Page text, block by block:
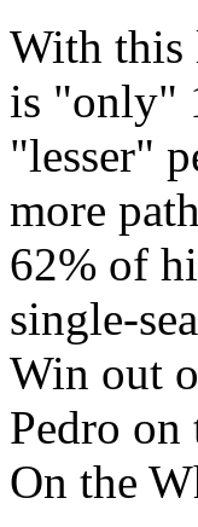
With this
is "only"
"lesser"
more
62% of
single-
Win out
Pedro on
On the